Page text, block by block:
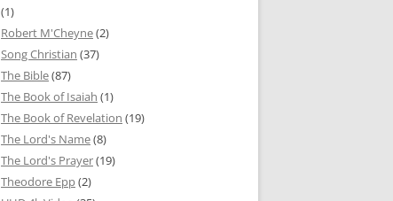
(1)
Robert M'Cheyne(2)
Song Christian (37)
The Bible(87)
The Book of Isaiah (1)
The Book of Revelation (19)
The Lord's Name(8)
The Lord's Prayer(19)
Theodore Epp(2)